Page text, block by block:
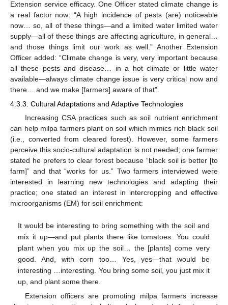
Extension service efficacy. One Officer stated climate change is
a real factor now: “A high incidence of pests (are) noticeable
now… so, all of these things—and a limited water limited water
supply—all of these things are affecting agriculture, in general…
and those things limit our work as well.” Another Extension
Officer added: “Climate change is very, very important because
all these pests and disease… in a hot climate or little water
available—always climate change issue is very critical now and
there… and we make [farmers] aware of that”.
4.3.3. Cultural Adaptations and Adaptive Technologies
Increasing CSA practices such as soil nutrient enrichment
can help milpa farmers plant on soil which mimics rich black soil
(i.e., converted from cleared forest). However, some farmers
perceive this socio-cultural adaptation is not needed; one farmer
stated he prefers to clear forest because “black soil is better [to
farm]” and that “works for us.” Two farmers interviewed were
interested in learning new technologies and adapting their
practice; one stated an interest in intercropping and effective
microorganisms (EM) for soil enrichment:
It would be interesting to bring something with the soil and
mix it up—and put plants there like tomatoes. You could
plant when you mix up the soil… the [plants] come very
good. And, with corn too… Yes, yes—that would be
interesting …interesting. You bring some soil, you just mix it
up, and plant some there.
Extension officers are promoting milpa farmers increase